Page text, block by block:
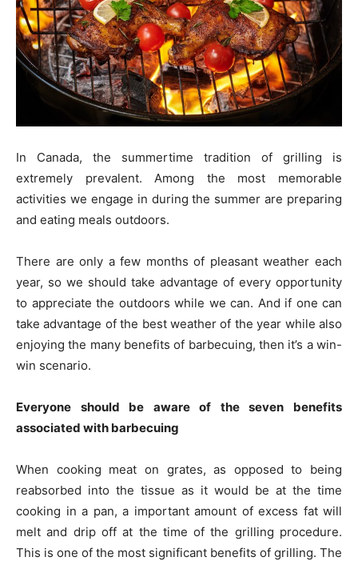
In Canada, the summertime tradition of grilling is
extremely prevalent. Among the most memorable
activities we engage in during the summer are preparing
and eating meals outdoors.
There are only a few months of pleasant weather each
year, so we should take advantage of every opportunity
to appreciate the outdoors while we can. And if one can
take advantage of the best weather of the year while also
enjoying the many benefits of barbecuing, then it’s a win-
win scenario.
Everyone should be aware of the seven benefits
associated with barbecuing
When cooking meat on grates, as opposed to being
reabsorbed into the tissue as it would be at the time
cooking in a pan, a important amount of excess fat will
melt and drip off at the time of the grilling procedure.
This is one of the most significant benefits of grilling. The